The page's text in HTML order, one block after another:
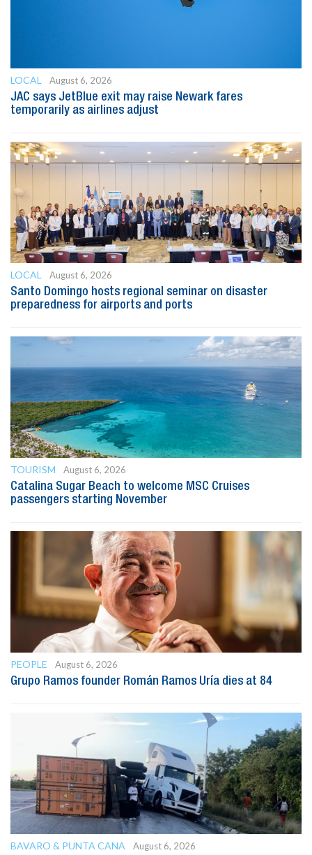
LOCAL
August 6, 2026
JAC says JetBlue exit may raise Newark fares
temporarily as airlines adjust
LOCAL
August 6, 2026
Santo Domingo hosts regional seminar on disaster
preparedness for airports and ports
TOURISM
August 6, 2026
Catalina Sugar Beach to welcome MSC Cruises
passengers starting November
PEOPLE
August 6, 2026
Grupo Ramos founder Román Ramos Uría dies at 84
BAVARO & PUNTA CANA August 6, 2026